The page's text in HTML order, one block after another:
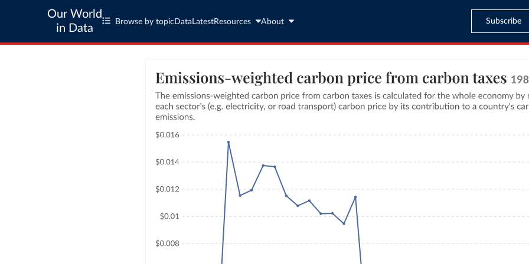
Our World
in Data
Browse by topic Data LatestResources About Subscribe